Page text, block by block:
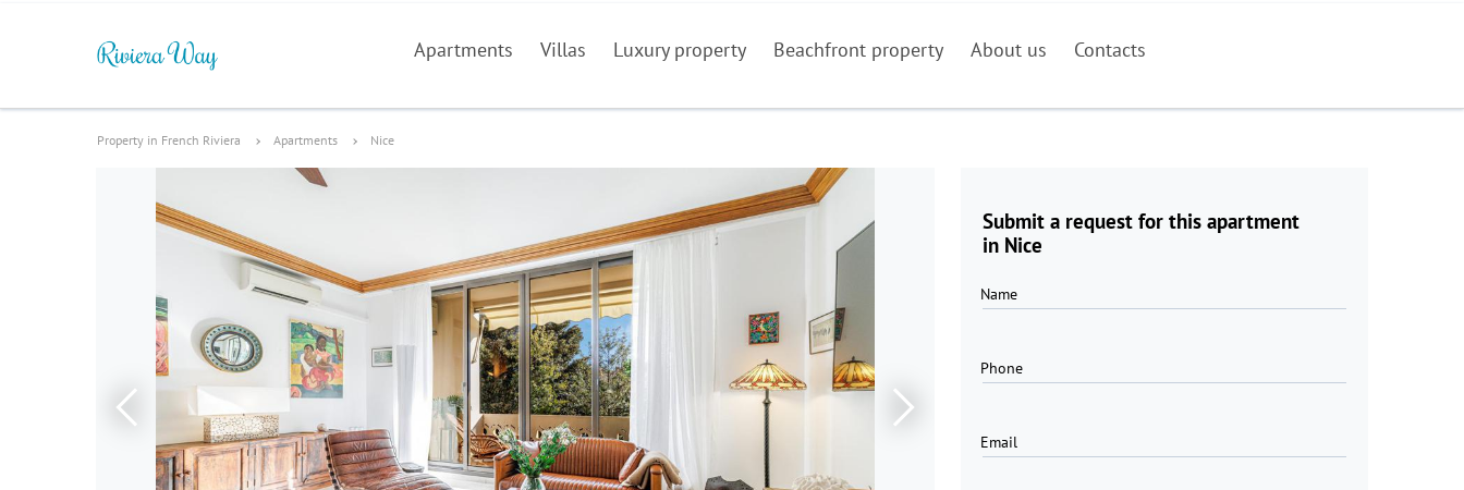
Apartments Villas Luxury property Beachfront property About us Contacts
Property in French Riviera Apartments Nice
Submit a request for this apartment
in Nice
Name
Phone
Email